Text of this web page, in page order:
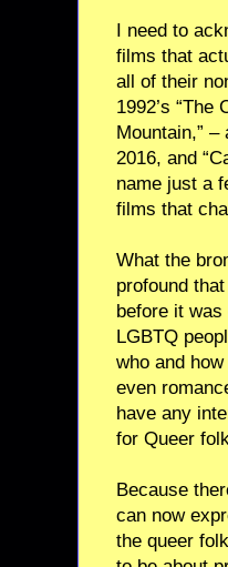
I need to
films that
all of their
1992’s “The
Mountain,” –
2016, and
name just a
films that
What the
profound
before it
LGBTQ
who and
even
have any
for Queer
Because
can now
the queer